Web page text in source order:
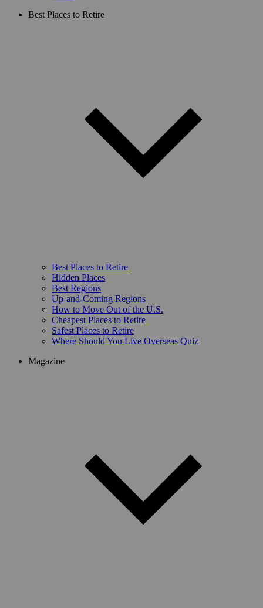
Best Places to Retire
Best Places to Retire
Hidden Places
Best Regions
Up-and-Coming Regions
How to Move Out of the U.S.
Cheapest Places to Retire
Safest Places to Retire
Where Should You Live Overseas Quiz
Magazine